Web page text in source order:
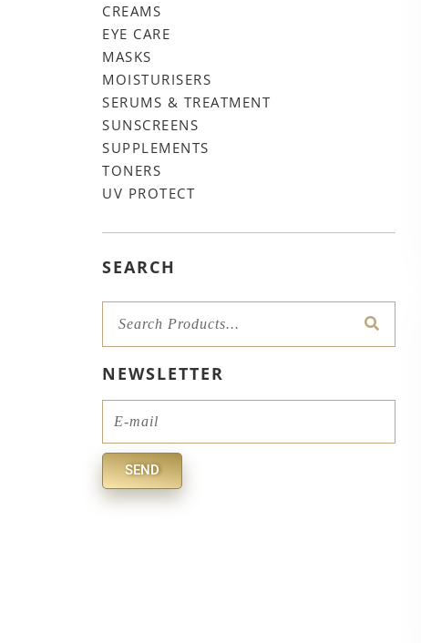
CREAMS
EYE CARE
MASKS
MOISTURISERS
SERUMS & TREATMENT
SUNSCREENS
SUPPLEMENTS
TONERS
UV PROTECT
SEARCH
Search
NEWSLETTER
SEND
Alternative: